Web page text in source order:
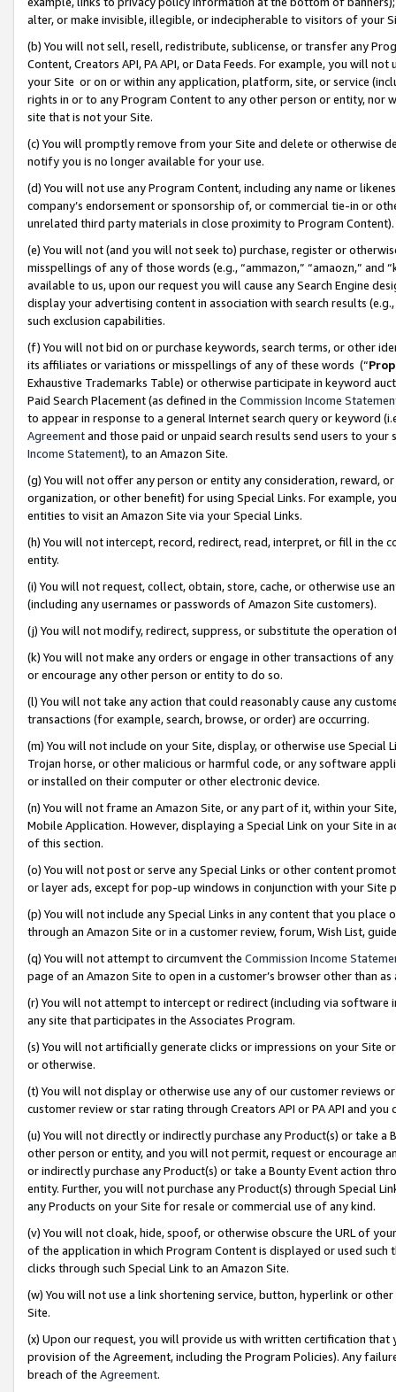
alter, or make invisible, illegible, or indecipherable to visitors of your
(b) You will not sell, resell, redistribute, sublicense, or transfer any
Content, Creators API, PA API, or Data Feeds. For example, you will
your Site or on or within any application, platform, site, or service
rights in or to any Program Content to any other person or entity, nor
site that is not your Site.
(c) You will promptly remove from your Site and delete or otherwise
notify you is no longer available for your use.
(d) You will not use any Program Content, including any name or
company’s endorsement or sponsorship of, or commercial tie-in or
unrelated third party materials in close proximity to Program Content).
(e) You will not (and you will not seek to) purchase, register or
misspellings of any of those words (e.g., “ammazon,” “amaozn,” and
available to us, upon our request you will cause any Search Engine
display your advertising content in association with search results
such exclusion capabilities.
(f) You will not bid on or purchase keywords, search terms, or other
its affiliates or variations or misspellings of any of these words (“
Exhaustive Trademarks Table) or otherwise participate in keyword
Paid Search Placement (as defined in the Commission Income
to appear in response to a general Internet search query or keyword
Agreementand those paid or unpaid search results send users to
Income Statement), to an Amazon Site.
(g) You will not offer any person or entity any consideration, reward,
organization, or other benefit) for using Special Links. For example,
entities to visit an Amazon Site via your Special Links.
(h) You will not intercept, record, redirect, read, interpret, or fill in
entity.
(i) You will not request, collect, obtain, store, cache, or otherwise use
(including any usernames or passwords of Amazon Site customers).
(j) You will not modify, redirect, suppress, or substitute the operation
(k) You will not make any orders or engage in other transactions of
or encourage any other person or entity to do so.
(l) You will not take any action that could reasonably cause any
transactions (for example, search, browse, or order) are occurring.
(m) You will not include on your Site, display, or otherwise use
Trojan horse, or other malicious or harmful code, or any software
or installed on their computer or other electronic device.
(n) You will not frame an Amazon Site, or any part of it, within your
Mobile Application. However, displaying a Special Link on your Site
of this section.
(o) You will not post or serve any Special Links or other content
or layer ads, except for pop-up windows in conjunction with your
(p) You will not include any Special Links in any content that you
through an Amazon Site or in a customer review, forum, Wish List,
(q) You will not attempt to circumvent the Commission Income
page of an Amazon Site to open in a customer’s browser other than
(r) You will not attempt to intercept or redirect (including via software
any site that participates in the Associates Program.
(s) You will not artificially generate clicks or impressions on your Site
or otherwise.
(t) You will not display or otherwise use any of our customer reviews
customer review or star rating through Creators API or PA API and
(u) You will not directly or indirectly purchase any Product(s) or take
other person or entity, and you will not permit, request or encourage
or indirectly purchase any Product(s) or take a Bounty Event action
entity. Further, you will not purchase any Product(s) through Special
any Products on your Site for resale or commercial use of any kind.
(v) You will not cloak, hide, spoof, or otherwise obscure the URL of
of the application in which Program Content is displayed or used
clicks through such Special Link to an Amazon Site.
(w) You will not use a link shortening service, button, hyperlink or
Site.
(x) Upon our request, you will provide us with written certification
provision of the Agreement, including the Program Policies). Any
breach of the Agreement.